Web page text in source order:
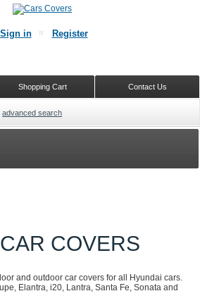
COVERS
and outdoor car covers for all Hyundai cars.
Elantra, i20, Lantra, Santa Fe, Sonata and
Sign in Register
Contact Us
Shopping Cart
advanced search